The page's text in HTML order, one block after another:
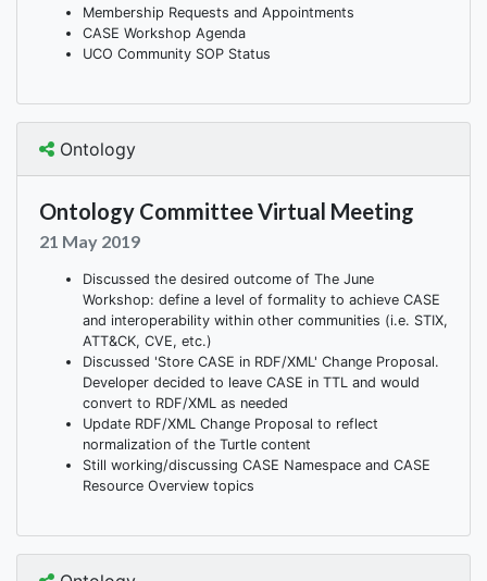
Membership Requests and Appointments
CASE Workshop Agenda
UCO Community SOP Status
Ontology
Ontology Committee Virtual Meeting
21 May 2019
Discussed the desired outcome of The June
Workshop: define a level of formality to achieve CASE
and interoperability within other communities (i.e. STIX,
ATT&CK, CVE, etc.)
Discussed 'Store CASE in RDF/XML' Change Proposal.
Developer decided to leave CASE in TTL and would
convert to RDF/XML as needed
Update RDF/XML Change Proposal to reflect
normalization of the Turtle content
Still working/discussing CASE Namespace and CASE
Resource Overview topics